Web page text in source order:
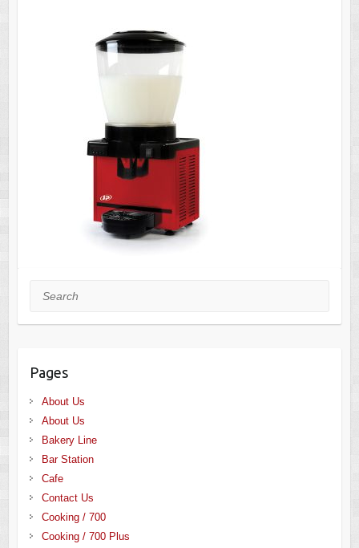
Search
Pages
About Us
About Us
Bakery Line
Bar Station
Cafe
Contact Us
Cooking / 700
Cooking / 700 Plus